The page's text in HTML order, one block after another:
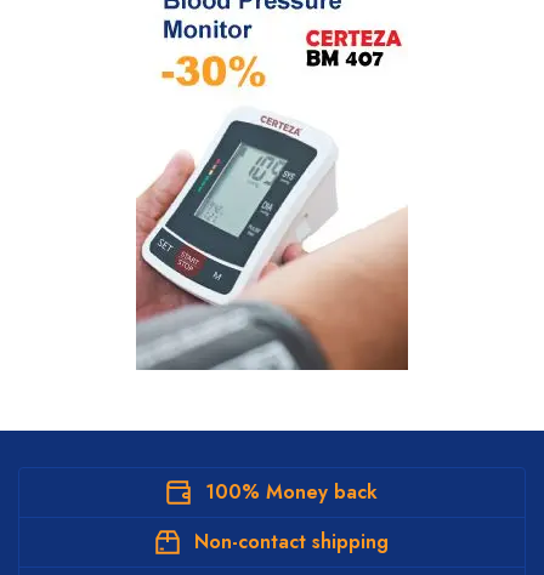
100% Money back
Non-contact shipping